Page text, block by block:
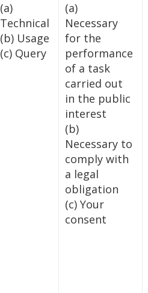
(a)
Technical
(b) Usage
(c) Query
(a)
Necessary
for the
performance
of a task
carried out
in the public
interest
(b)
Necessary to
comply with
a legal
obligation
(c) Your
consent